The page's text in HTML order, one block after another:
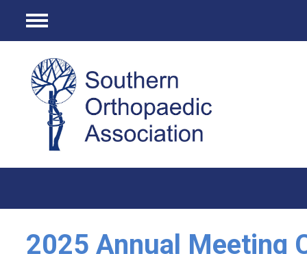
Menu
2025 Annual Meeting